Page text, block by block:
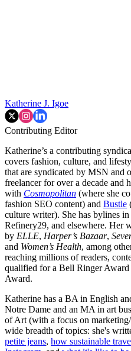
Katherine J. Igoe
Contributing Editor
Katherine’s a contributing
covers fashion, culture, and
that are syndicated by MSN and
freelancer for over a decade and
with Cosmopolitan (where she
fashion SEO content) and Bustle
culture writer). She has bylines in
Refinery29, and elsewhere. Her
by ELLE, Harper’s Bazaar,
and Women’s Health, among
reaching millions of readers,
qualified for a Bell Ringer
Award.
Katherine has a BA in English
Notre Dame and an MA in art
of Art (with a focus on
wide breadth of topics: she's
petite jeans, how sustainable